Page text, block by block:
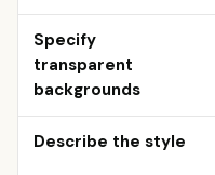
Specify
transparent
backgrounds
Describe the style